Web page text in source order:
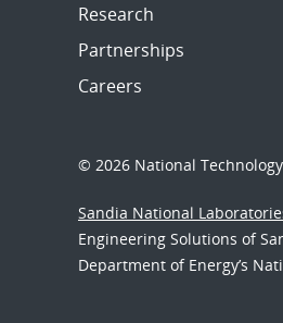
Research
Partnerships
Careers
© 2026 National
Sandia National
Engineering Solutions of
Department of Energy’s